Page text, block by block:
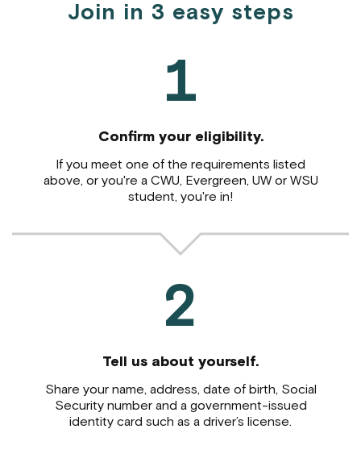
Join in 3 easy steps
1
Confirm your eligibility.
If you meet one of the requirements listed
above, or you're a CWU, Evergreen, UW or WSU
student, you're in!
2
Tell us about yourself.
Share your name, address, date of birth, Social
Security number and a government-issued
identity card such as a driver’s license.